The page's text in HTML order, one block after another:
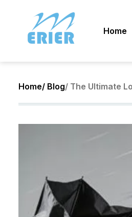
Home
Home/ Blog/ The Ultimate